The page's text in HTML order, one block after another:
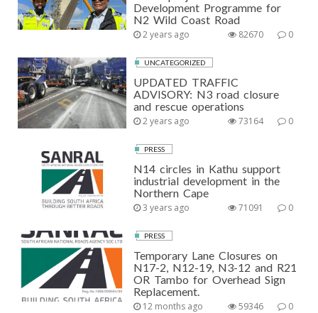
Development Programme for
N2 Wild Coast Road
2 years ago 0
82670
UNCATEGORIZED
UPDATED TRAFFIC
ADVISORY: N3 road closure
and rescue operations
2 years ago 0
73164
PRESS
N14 circles in Kathu support
industrial development in the
Northern Cape
3 years ago 0
71091
PRESS
Temporary Lane Closures on
N17-2, N12-19, N3-12 and R21
OR Tambo for Overhead Sign
Replacement.
12 months ago 0
59346